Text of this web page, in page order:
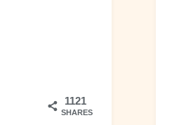
1121
SHARES